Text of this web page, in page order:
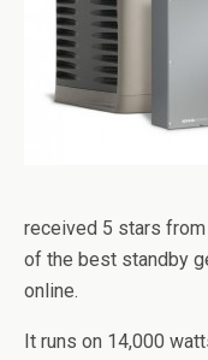
received 5 stars
of the best standby
online.
It runs on 14,000